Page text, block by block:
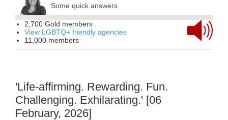
Some quick answers
2,700 Gold members
View LGBTQ+ friendly agencies
11,000 members
'Life-affirming. Rewarding. Fun.
Challenging. Exhilarating.' [06
February, 2026]